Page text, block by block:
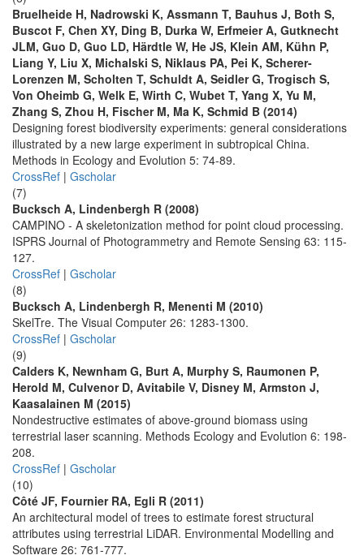
Bruelheide H, Nadrowski K, Assmann T, Bauhus J, Both S,
Buscot F, Chen XY, Ding B, Durka W, Erfmeier A, Gutknecht
JLM, Guo D, Guo LD, Härdtle W, He JS, Klein AM, Kühn P,
Liang Y, Liu X, Michalski S, Niklaus PA, Pei K, Scherer-
Lorenzen M, Scholten T, Schuldt A, Seidler G, Trogisch S,
Von Oheimb G, Welk E, Wirth C, Wubet T, Yang X, Yu M,
Zhang S, Zhou H, Fischer M, Ma K, Schmid B (2014)
Designing forest biodiversity experiments: general considerations
illustrated by a new large experiment in subtropical China.
Methods in Ecology and Evolution 5: 74-89.
CrossRef | Gscholar
(7)
Bucksch A, Lindenbergh R (2008)
CAMPINO - A skeletonization method for point cloud processing.
ISPRS Journal of Photogrammetry and Remote Sensing 63: 115-
127.
CrossRef | Gscholar
(8)
Bucksch A, Lindenbergh R, Menenti M (2010)
SkelTre. The Visual Computer 26: 1283-1300.
CrossRef | Gscholar
(9)
Calders K, Newnham G, Burt A, Murphy S, Raumonen P,
Herold M, Culvenor D, Avitabile V, Disney M, Armston J,
Kaasalainen M (2015)
Nondestructive estimates of above-ground biomass using
terrestrial laser scanning. Methods Ecology and Evolution 6: 198-
208.
CrossRef | Gscholar
(10)
Côté JF, Fournier RA, Egli R (2011)
An architectural model of trees to estimate forest structural
attributes using terrestrial LiDAR. Environmental Modelling and
Software 26: 761-777.